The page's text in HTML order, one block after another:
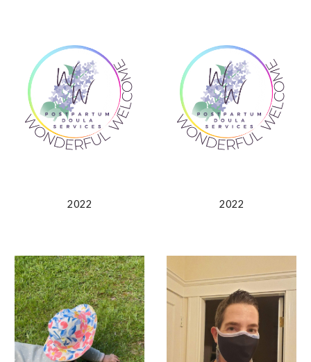
2022 2022